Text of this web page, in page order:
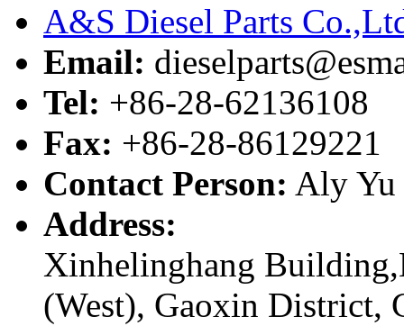
A&S Diesel Parts
Email:
Tel: +86-28-62136108
Fax: +86-28-86129221
Contact Person: Aly Yu
Address:
Xinhelinghang
(West), Gaoxin District,